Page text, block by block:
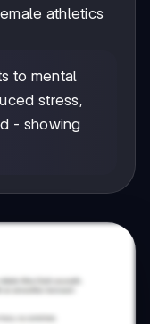
athletics
to mental
stress,
- showing